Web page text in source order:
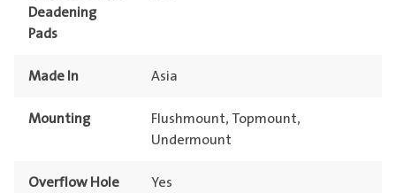
Deadening
Pads
Made In Asia
Mounting
Flushmount, Topmount,
Undermount
Overflow Hole Yes